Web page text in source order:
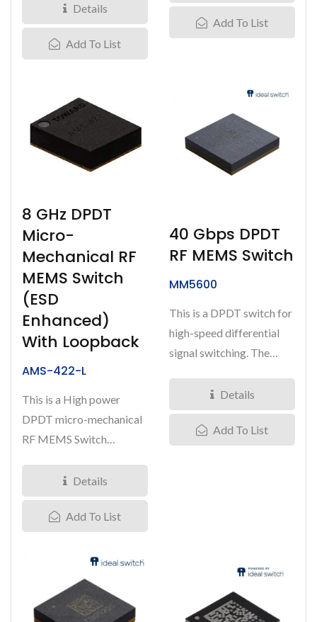
Details
Add To List
Add To List
8 GHz DPDT
Micro-
Mechanical RF
MEMS Switch
(ESD
Enhanced)
With Loopback
AMS-422-L
This is a High power
DPDT micro-mechanical
RF MEMS Switch
7.5*4.4*2.0mm)....
Details
Add To List
40 Gbps DPDT
RF MEMS Switch
MM5600
This is a DPDT switch for
high-speed differential
signal switching. The
Details
Add To List